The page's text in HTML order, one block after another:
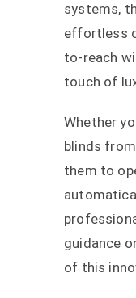
systems,
effortless
to-reach
touch of
Whether
blinds
them to
guidance
of this